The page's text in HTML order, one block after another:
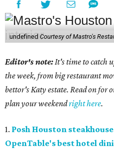
undefined Courtesy of Mastro's
Editor's note: It's time to catch
the week, from big restaurant
bettor's Katy estate. Read on for
plan your weekendright here.
1. Posh Houston
OpenTable's best hotel